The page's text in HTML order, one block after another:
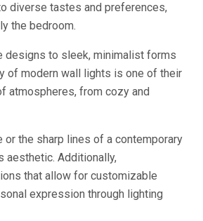
diverse tastes and preferences,
the bedroom.
designs to sleek, minimalist forms
of modern wall lights is one of their
atmospheres, from cozy and
the sharp lines of a contemporary
aesthetic. Additionally,
that allow for customizable
expression through lighting